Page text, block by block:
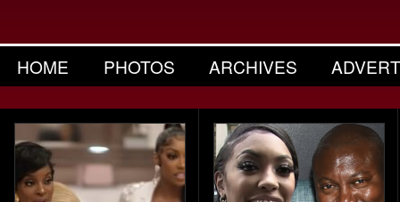
HOME PHOTOS ARCHIVES